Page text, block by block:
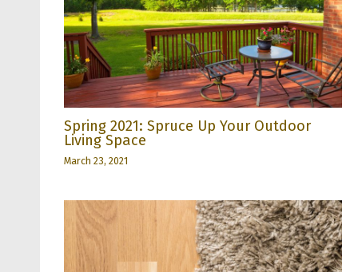
Spring 2021: Spruce Up Your Outdoor
Living Space
March 23, 2021